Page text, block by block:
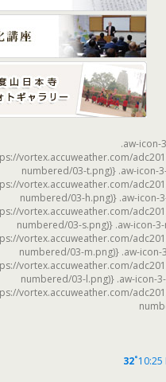
.aw-icon-
vortex.accuweather.com/
numbered/03-t.png)} .aw-icon-
vortex.accuweather.com/
numbered/03-h.png)} .aw-icon-
vortex.accuweather.com/
numbered/03-s.png)} .aw-icon-
vortex.accuweather.com/
numbered/03-m.png)} .aw-
vortex.accuweather.com/
numbered/03-l.png)} .aw-icon-
vortex.accuweather.com/
32°10:25